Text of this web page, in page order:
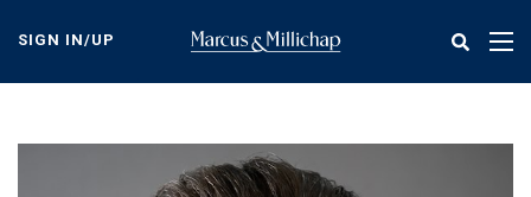
content
SIGN IN/UP